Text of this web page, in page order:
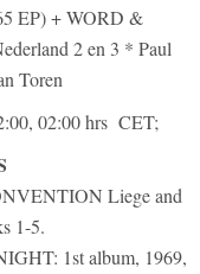
EP) + WORD &
2 en 3 * Paul
Toren
02:00 hrs CET;
Liege and
1-5.
1st album, 1969,